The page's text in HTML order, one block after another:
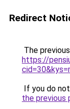
Redirect
The
https://
If you do
the previous